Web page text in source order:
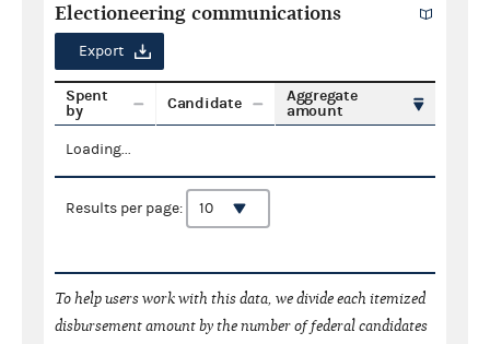
Electioneering communications
Export
Spent
by
Candidate
Aggregate
amount
Loading...
Results per page:
To help users work with this data, we divide each itemized
disbursement amount by the number of federal candidates